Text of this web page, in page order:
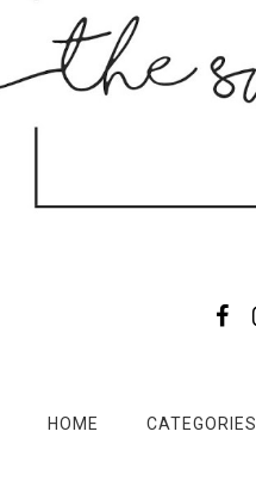
HOME CATEGORIES